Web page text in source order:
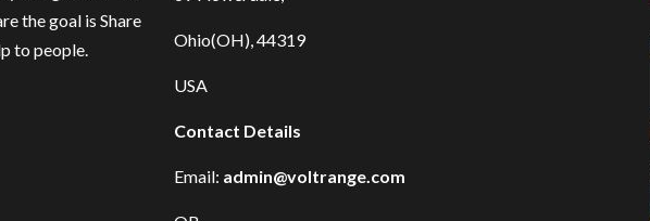
the goal is Share
to people.
Ohio(OH), 44319
USA
Contact Details
Email: admin@voltrange.com